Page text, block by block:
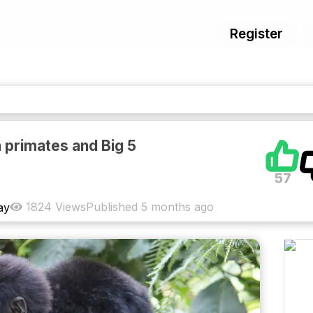
Register
primates and Big 5
57
Published 5 months ago
1824 Views